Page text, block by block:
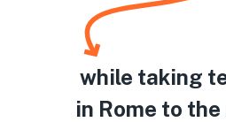
while taking
in Rome to